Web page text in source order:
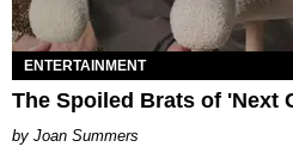
ENTERTAINMENT
The Spoiled Brats of 'Next
Joan Summers